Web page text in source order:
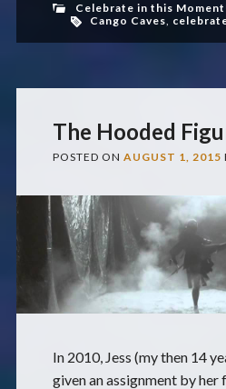
Celebrate in this
Cango Caves,
The Hooded
POSTED ON AUGUST 1, 2015
In 2010, Jess (my then 14
given an assignment by her